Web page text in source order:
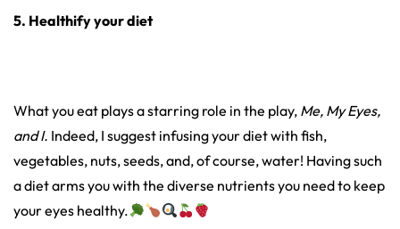
5. Healthify your diet
What you eat plays a starring role in the play, Me, My Eyes,
and I. Indeed, I suggest infusing your diet with fish,
vegetables, nuts, seeds, and, of course, water! Having such
a diet arms you with the diverse nutrients you need to keep
your eyes healthy.